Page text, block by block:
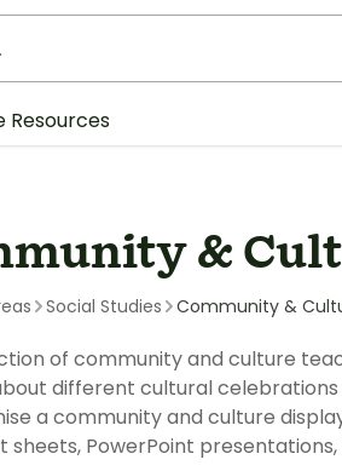
Resources
&
Social Studies Community &
of community and culture
different cultural
a community and culture
sheets, PowerPoint